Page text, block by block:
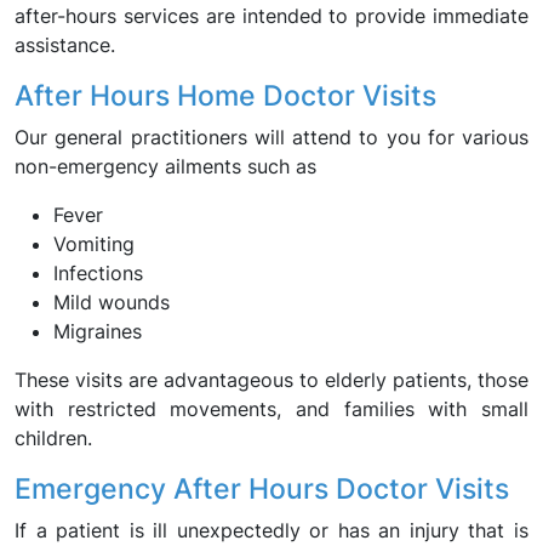
after-hours services are intended to provide immediate
assistance.
After Hours Home Doctor Visits
Our general practitioners will attend to you for various
non-emergency ailments such as
Fever
Vomiting
Infections
Mild wounds
Migraines
These visits are advantageous to elderly patients, those
with restricted movements, and families with small
children.
Emergency After Hours Doctor Visits
If a patient is ill unexpectedly or has an injury that is